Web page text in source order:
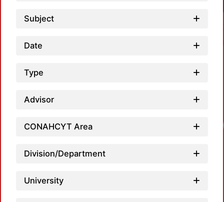
Subject
Date
Type
Advisor
CONAHCYT Area
Division/Department
University